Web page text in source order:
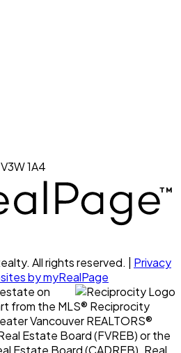
1A4
All rights reserved. | Privacy
by myRealPage
on
from the MLS® Reciprocity
Vancouver REALTORS®
Estate Board (FVREB) or the
Estate Board (CADREB). Real